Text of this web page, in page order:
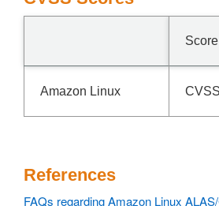
Amazon Linux
References
FAQs regarding Amazon Linux